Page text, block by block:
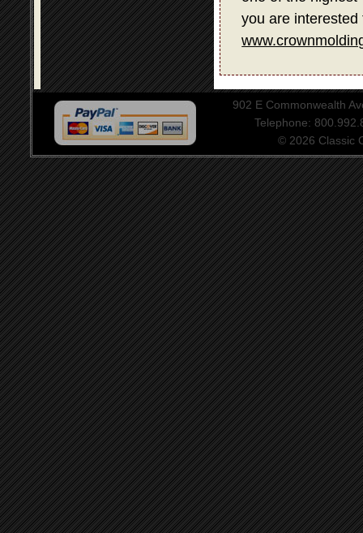
you are
902 E Commonwealth
Telephone:
© 2026 Classic